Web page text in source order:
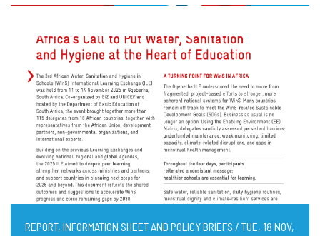
REPORT, INFORMATION SHEET AND POLICY BRIEFS / TUE, 18 NOV,